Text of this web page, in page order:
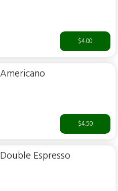
$4.00
Americano
$4.50
Double Espresso